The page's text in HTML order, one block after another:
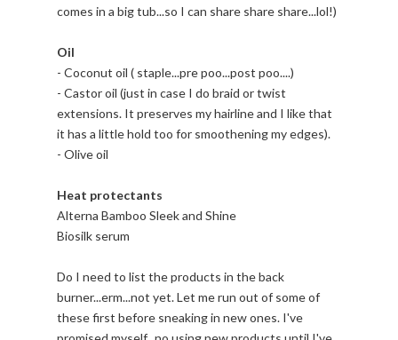
comes in a big tub...so I can share share share...lol!)
Oil
- Coconut oil ( staple...pre poo...post poo....)
- Castor oil (just in case I do braid or twist
extensions. It preserves my hairline and I like that
it has a little hold too for smoothening my edges).
- Olive oil
Heat protectants
Alterna Bamboo Sleek and Shine
Biosilk serum
Do I need to list the products in the back
burner...erm...not yet. Let me run out of some of
these first before sneaking in new ones. I've